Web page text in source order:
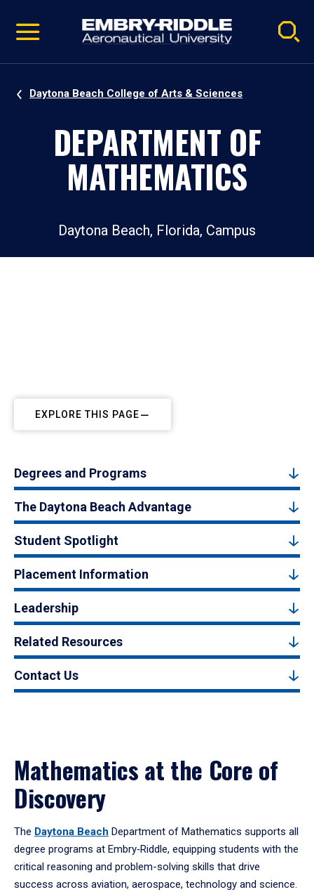
video
Navigation
Daytona Beach College of Arts & Sciences
DEPARTMENT OF
MATHEMATICS
Daytona Beach, Florida, Campus
EXPLORE THIS PAGE
Degrees and Programs
The Daytona Beach Advantage
Student Spotlight
Placement Information
Leadership
Related Resources
Contact Us
Mathematics at the Core of
Discovery
The Daytona Beach Department of Mathematics supports all
degree programs at Embry‑Riddle, equipping students with the
critical reasoning and problem-solving skills that drive
success across aviation, aerospace, technology and science.